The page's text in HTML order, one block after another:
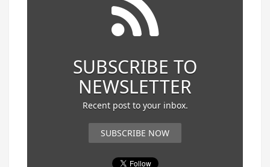
SUBSCRIBE TO
NEWSLETTER
Recent post to your inbox.
SUBSCRIBE NOW